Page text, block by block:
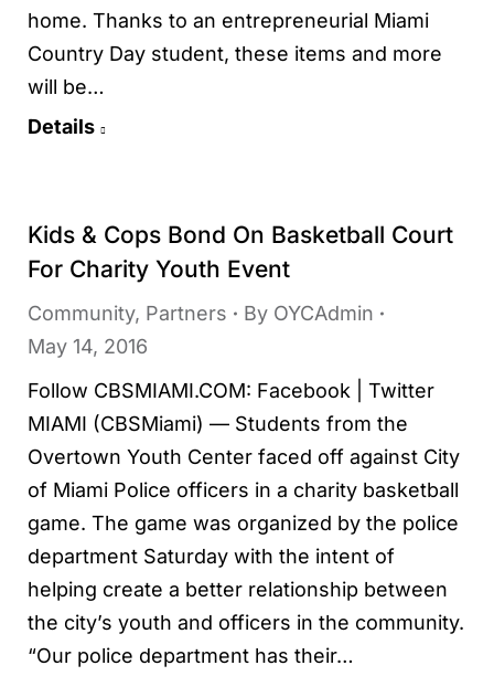
home. Thanks to an entrepreneurial Miami
Country Day student, these items and more
will be…
Details
Kids & Cops Bond On Basketball Court
For Charity Youth Event
Community, Partners By OYCAdmin
May 14, 2016
Follow CBSMIAMI.COM: Facebook | Twitter
MIAMI (CBSMiami) — Students from the
Overtown Youth Center faced off against City
of Miami Police officers in a charity basketball
game. The game was organized by the police
department Saturday with the intent of
helping create a better relationship between
the city’s youth and officers in the community.
“Our police department has their…